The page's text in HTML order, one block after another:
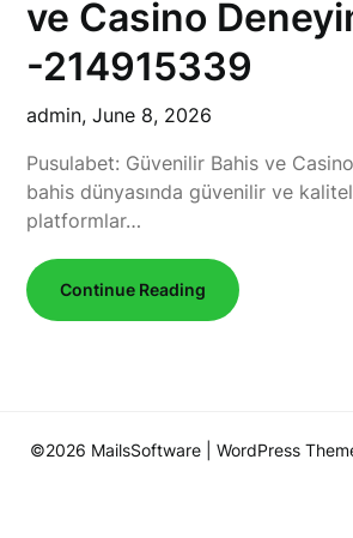
ve Casino
-214915339
admin,June 8, 2026
Pusulabet: Güvenilir Bahis ve
bahis dünyasında güvenilir ve
platformlar…
Continue Reading
©2026 MailsSoftware | WordPress